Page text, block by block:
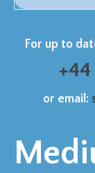
For up to
or email: